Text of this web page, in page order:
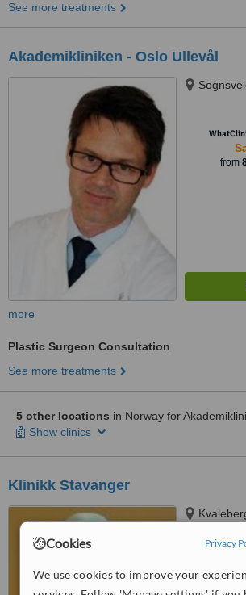
Cookies Privacy
We use cookies to improve your
See more treatments
Akademikliniken - Oslo Ullevål
from
more
Plastic Surgeon Consultation
See more treatments
5 other locations in Norway for
Show clinics
Klinikk Stavanger